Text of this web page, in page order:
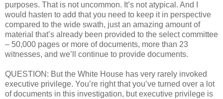
purposes. That is not uncommon. It’s not atypical. And I
would hasten to add that you need to keep it in perspective
compared to the wide swath, just an amazing amount of
material that’s already been provided to the select committee
– 50,000 pages or more of documents, more than 23
witnesses, and we’ll continue to provide documents.
QUESTION: But the White House has very rarely invoked
executive privilege. You’re right that you’ve turned over a lot
of documents in this investigation, but executive privilege is